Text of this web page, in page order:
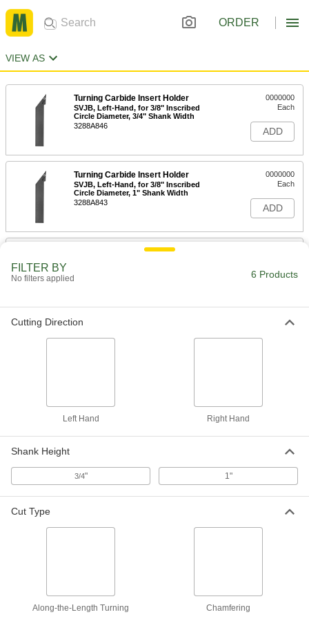
ORDER
VIEW AS
Turning Carbide Insert Holder
SVJB, Left-Hand, for 3/8" Inscribed
Circle Diameter, 3/4" Shank Width
3288A846
0000000
Each
ADD
Turning Carbide Insert Holder
SVJB, Left-Hand, for 3/8" Inscribed
Circle Diameter, 1" Shank Width
3288A843
0000000
Each
ADD
Turning Carbide Insert Holder
Turning Carbide Insert Holder
SVJB, Right-Hand, for 3/8" Inscribed
0000000
FILTER BY
No filters applied 6 Products
Cutting Direction
Left Hand Right Hand
Shank Height
3/4" 1"
Cut Type
Along-the-Length Turning Chamfering